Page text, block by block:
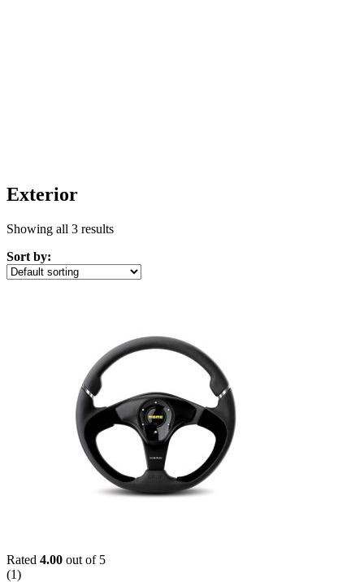
Exterior
Showing all 3 results
Sort by:
Rated 4.00 out of 5
(1)